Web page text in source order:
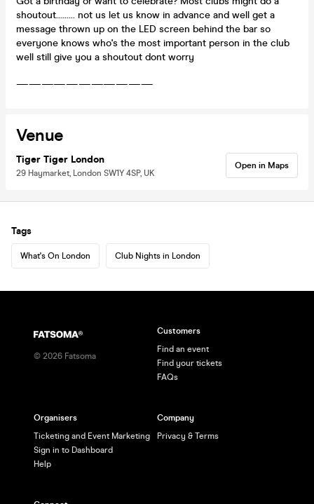
shoutout......... not us let us know in advance and well get a
message thrown up on the LED screen behind the bar so
everyone knows who's the most important person in the club
well still give you a shoutout dont worry
———————————
Venue
Tiger Tiger London
29 Haymarket, London SW1Y 4SP, UK
Open in Maps
Tags
What's On London Club Nights in London
© 2026 Fatsoma
Customers
Find an event
Find your tickets
FAQs
Organisers
Ticketing and Event Marketing
Sign in to Dashboard
Help
Company
Privacy & Terms